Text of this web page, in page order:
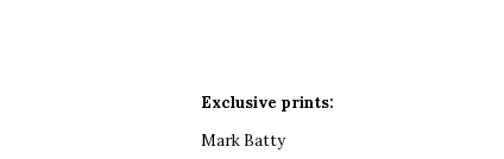
Exclusive prints:
Mark Batty